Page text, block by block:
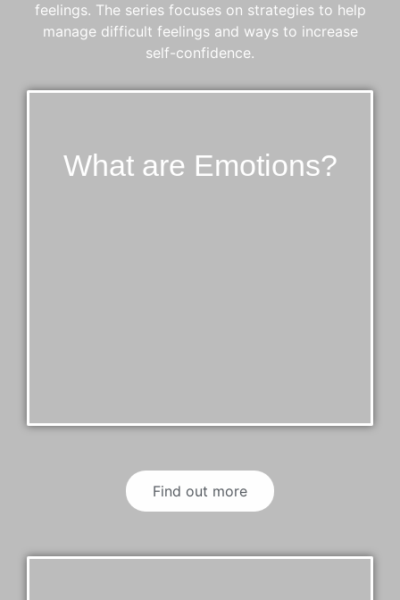
feelings. The series focuses on strategies to help
manage difficult feelings and ways to increase
self-confidence.
What are Emotions?
Find out more